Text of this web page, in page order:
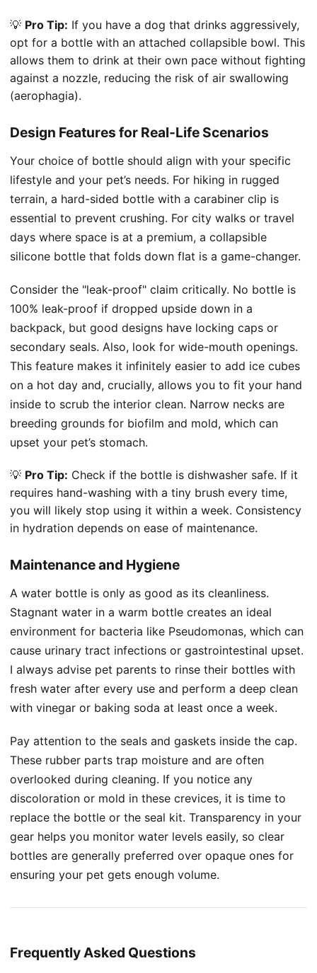
💡 Pro Tip: If you have a dog that drinks aggressively,
opt for a bottle with an attached collapsible bowl. This
allows them to drink at their own pace without fighting
against a nozzle, reducing the risk of air swallowing
(aerophagia).
Design Features for Real-Life Scenarios
Your choice of bottle should align with your specific
lifestyle and your pet’s needs. For hiking in rugged
terrain, a hard-sided bottle with a carabiner clip is
essential to prevent crushing. For city walks or travel
days where space is at a premium, a collapsible
silicone bottle that folds down flat is a game-changer.
Consider the "leak-proof" claim critically. No bottle is
100% leak-proof if dropped upside down in a
backpack, but good designs have locking caps or
secondary seals. Also, look for wide-mouth openings.
This feature makes it infinitely easier to add ice cubes
on a hot day and, crucially, allows you to fit your hand
inside to scrub the interior clean. Narrow necks are
breeding grounds for biofilm and mold, which can
upset your pet’s stomach.
💡 Pro Tip: Check if the bottle is dishwasher safe. If it
requires hand-washing with a tiny brush every time,
you will likely stop using it within a week. Consistency
in hydration depends on ease of maintenance.
Maintenance and Hygiene
A water bottle is only as good as its cleanliness.
Stagnant water in a warm bottle creates an ideal
environment for bacteria like Pseudomonas, which can
cause urinary tract infections or gastrointestinal upset.
I always advise pet parents to rinse their bottles with
fresh water after every use and perform a deep clean
with vinegar or baking soda at least once a week.
Pay attention to the seals and gaskets inside the cap.
These rubber parts trap moisture and are often
overlooked during cleaning. If you notice any
discoloration or mold in these crevices, it is time to
replace the bottle or the seal kit. Transparency in your
gear helps you monitor water levels easily, so clear
bottles are generally preferred over opaque ones for
ensuring your pet gets enough volume.
Frequently Asked Questions